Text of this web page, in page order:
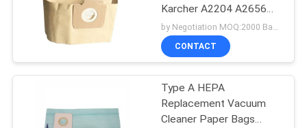
SITEMAP
PRIVACY
Karcher A2204 A2656
WD3300/3200 SE4001by Negotiation MOQ:2000 Bag/Bags
CONTACT
Type A HEPA
Replacement Vacuum
Cleaner Paper Bags